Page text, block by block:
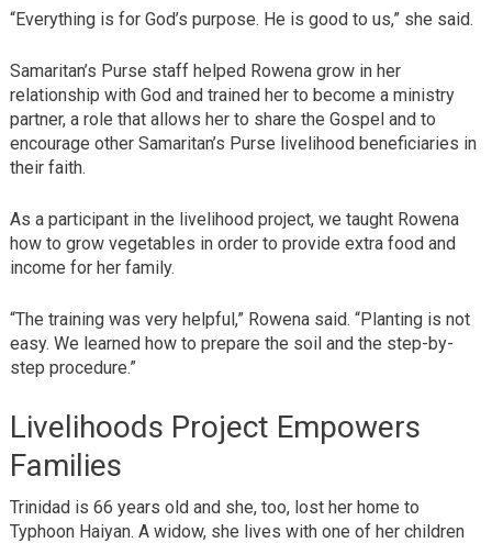
“Everything is for God’s purpose. He is good to us,” she said.
Samaritan’s Purse staff helped Rowena grow in her
relationship with God and trained her to become a ministry
partner, a role that allows her to share the Gospel and to
encourage other Samaritan’s Purse livelihood beneficiaries in
their faith.
As a participant in the livelihood project, we taught Rowena
how to grow vegetables in order to provide extra food and
income for her family.
“The training was very helpful,” Rowena said. “Planting is not
easy. We learned how to prepare the soil and the step-by-
step procedure.”
Livelihoods Project Empowers
Families
Trinidad is 66 years old and she, too, lost her home to
Typhoon Haiyan. A widow, she lives with one of her children